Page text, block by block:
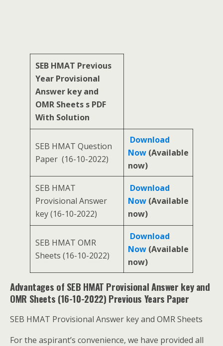
SEB HMAT Previous
Year Provisional
Answer key and
OMR Sheets s PDF
With Solution
SEB HMAT Question
Paper (16-10-2022)
Download
Now (Available
now)
SEB HMAT
Provisional Answer
key (16-10-2022)
Download
Now (Available
now)
SEB HMAT OMR
Sheets (16-10-2022)
Download
Now (Available
now)
Advantages of SEB HMAT Provisional Answer key and
OMR Sheets (16-10-2022) Previous Years Paper
SEB HMAT Provisional Answer key and OMR Sheets
For the aspirant’s convenience, we have provided all